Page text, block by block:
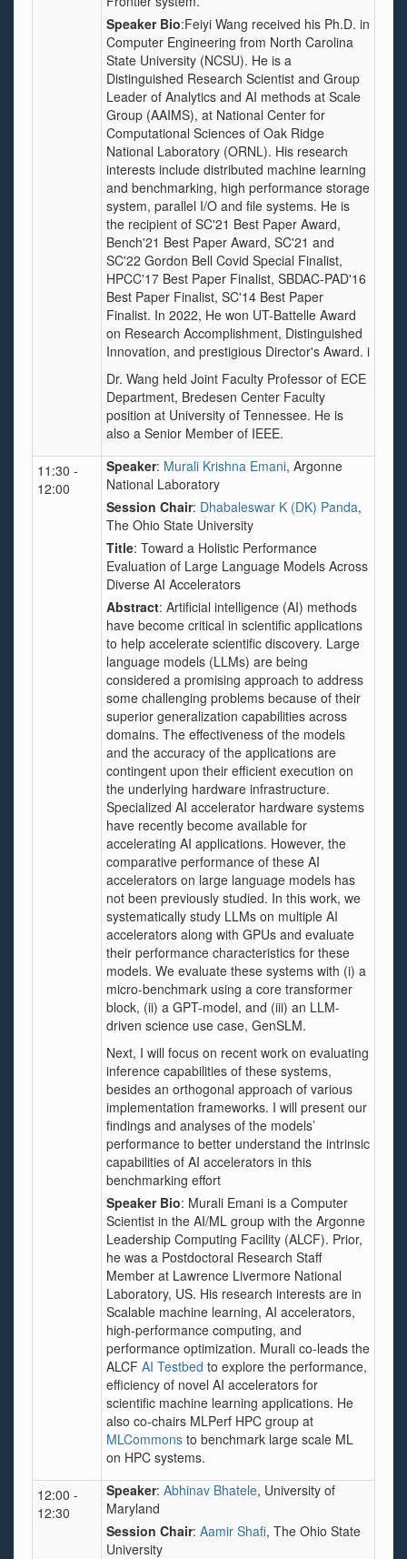
Speaker Bio:Feiyi Wang received his Ph.D. in
Computer Engineering from North Carolina
State University (NCSU). He is a
Distinguished Research Scientist and Group
Leader of Analytics and AI methods at Scale
Group (AAIMS), at National Center for
Computational Sciences of Oak Ridge
National Laboratory (ORNL). His research
interests include distributed machine learning
and benchmarking, high performance storage
system, parallel I/O and file systems. He is
the recipient of SC'21 Best Paper Award,
Bench'21 Best Paper Award, SC'21 and
SC'22 Gordon Bell Covid Special Finalist,
HPCC'17 Best Paper Finalist, SBDAC-PAD'16
Best Paper Finalist, SC'14 Best Paper
Finalist. In 2022, He won UT-Battelle Award
on Research Accomplishment, Distinguished
Innovation, and prestigious Director's Award. i
Dr. Wang held Joint Faculty Professor of ECE
Department, Bredesen Center Faculty
position at University of Tennessee. He is
also a Senior Member of IEEE.
11:30 -
12:00
Speaker: Murali Krishna Emani, Argonne
National Laboratory
Session Chair: Dhabaleswar K (DK) Panda,
The Ohio State University
Title: Toward a Holistic Performance
Evaluation of Large Language Models Across
Diverse AI Accelerators
Abstract: Artificial intelligence (AI) methods
have become critical in scientific applications
to help accelerate scientific discovery. Large
language models (LLMs) are being
considered a promising approach to address
some challenging problems because of their
superior generalization capabilities across
domains. The effectiveness of the models
and the accuracy of the applications are
contingent upon their efficient execution on
the underlying hardware infrastructure.
Specialized AI accelerator hardware systems
have recently become available for
accelerating AI applications. However, the
comparative performance of these AI
accelerators on large language models has
not been previously studied. In this work, we
systematically study LLMs on multiple AI
accelerators along with GPUs and evaluate
their performance characteristics for these
models. We evaluate these systems with (i) a
micro-benchmark using a core transformer
block, (ii) a GPT-model, and (iii) an LLM-
driven science use case, GenSLM.
Next, I will focus on recent work on evaluating
inference capabilities of these systems,
besides an orthogonal approach of various
implementation frameworks. I will present our
findings and analyses of the models’
performance to better understand the intrinsic
capabilities of AI accelerators in this
benchmarking effort
Speaker Bio: Murali Emani is a Computer
Scientist in the AI/ML group with the Argonne
Leadership Computing Facility (ALCF). Prior,
he was a Postdoctoral Research Staff
Member at Lawrence Livermore National
Laboratory, US. His research interests are in
Scalable machine learning, AI accelerators,
high-performance computing, and
performance optimization. Murali co-leads the
ALCF AI Testbed to explore the performance,
efficiency of novel AI accelerators for
scientific machine learning applications. He
also co-chairs MLPerf HPC group at
MLCommons to benchmark large scale ML
on HPC systems.
12:00 -
12:30
Speaker: Abhinav Bhatele, University of
Maryland
Session Chair: Aamir Shafi, The Ohio State
University